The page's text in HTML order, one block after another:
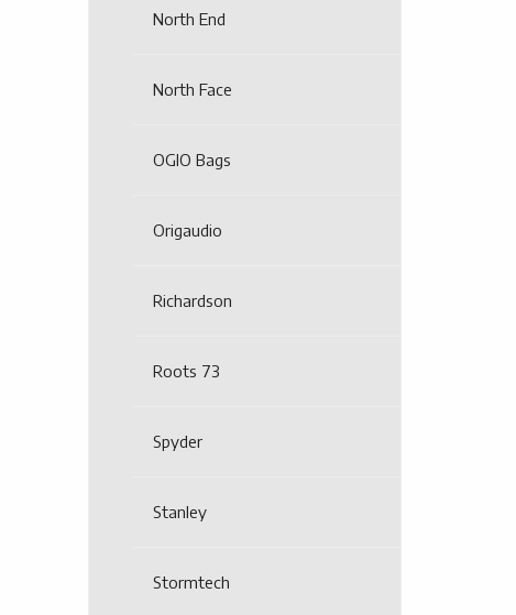
North End
North Face
OGIO Bags
Origaudio
Richardson
Roots 73
Spyder
Stanley
Stormtech